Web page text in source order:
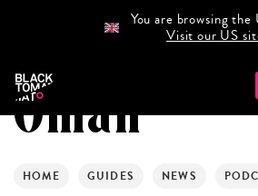
You are browsing the
Visit our US
Oman
HOME GUIDES NEWS